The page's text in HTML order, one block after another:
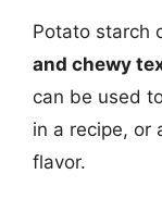
Potato starch
and chewy
can be used
in a recipe, or
flavor.